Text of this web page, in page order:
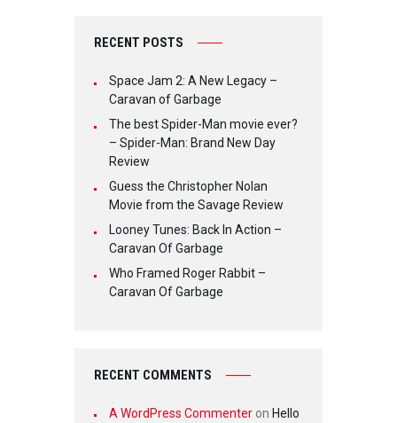
RECENT POSTS
Space Jam 2: A New Legacy –
Caravan of Garbage
The best Spider-Man movie ever?
– Spider-Man: Brand New Day
Review
Guess the Christopher Nolan
Movie from the Savage Review
Looney Tunes: Back In Action –
Caravan Of Garbage
Who Framed Roger Rabbit –
Caravan Of Garbage
RECENT COMMENTS
A WordPress Commenter on Hello